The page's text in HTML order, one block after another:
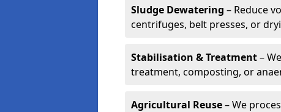
Sludge Dewatering – Reduce
centrifuges, belt presses, or
Stabilisation & Treatment–
treatment, composting, or
Agricultural Reuse– We